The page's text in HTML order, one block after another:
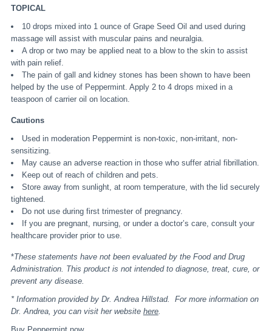
TOPICAL
10 drops mixed into 1 ounce of Grape Seed Oil and used during
massage will assist with muscular pains and neuralgia.
A drop or two may be applied neat to a blow to the skin to assist
with pain relief.
The pain of gall and kidney stones has been shown to have been
helped by the use of Peppermint. Apply 2 to 4 drops mixed in a
teaspoon of carrier oil on location.
Cautions
Used in moderation Peppermint is non-toxic, non-irritant, non-
sensitizing.
May cause an adverse reaction in those who suffer atrial fibrillation.
Keep out of reach of children and pets.
Store away from sunlight, at room temperature, with the lid securely
tightened.
Do not use during first trimester of pregnancy.
If you are pregnant, nursing, or under a doctor’s care, consult your
healthcare provider prior to use.
*These statements have not been evaluated by the Food and Drug
Administration. This product is not intended to diagnose, treat, cure, or
prevent any disease.
* Information provided by Dr. Andrea Hillstad. For more information on
Dr. Andrea, you can visit her website here.